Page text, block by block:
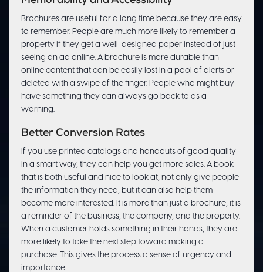
Brochures are useful for a long time because they are easy
to remember. People are much more likely to remember a
property if they get a well-designed paper instead of just
seeing an ad online. A brochure is more durable than
online content that can be easily lost in a pool of alerts or
deleted with a swipe of the finger. People who might buy
have something they can always go back to as a
warning.
Better Conversion Rates
If you use printed catalogs and handouts of good quality
in a smart way, they can help you get more sales. A book
that is both useful and nice to look at, not only give people
the information they need, but it can also help them
become more interested. It is more than just a brochure; it is
a reminder of the business, the company, and the property.
When a customer holds something in their hands, they are
more likely to take the next step toward making a
purchase. This gives the process a sense of urgency and
importance.